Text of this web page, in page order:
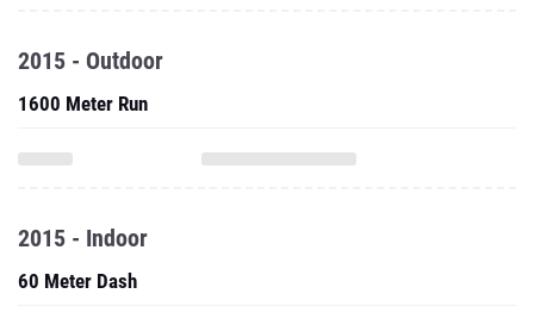
2015 - Outdoor
1600 Meter Run
2015 - Indoor
60 Meter Dash